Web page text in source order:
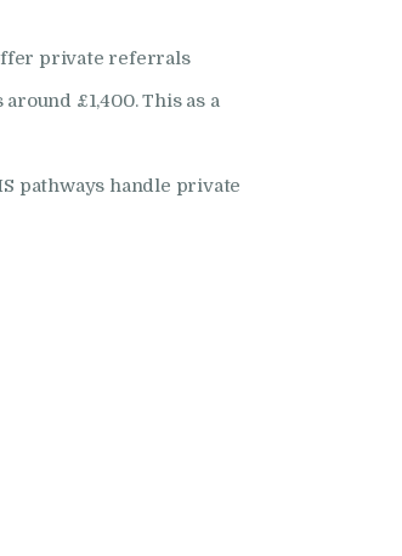
private referrals
£1,400. This as a
pathways handle private